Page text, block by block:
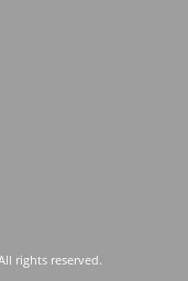
rights reserved.